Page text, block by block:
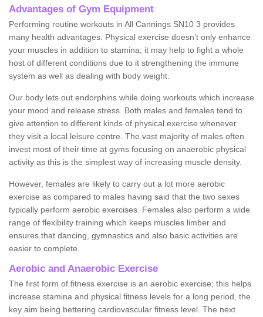
Advantages of Gym Equipment
Performing routine workouts in All Cannings SN10 3 provides
many health advantages. Physical exercise doesn’t only enhance
your muscles in addition to stamina; it may help to fight a whole
host of different conditions due to it strengthening the immune
system as well as dealing with body weight.
Our body lets out endorphins while doing workouts which increase
your mood and release stress. Both males and females tend to
give attention to different kinds of physical exercise whenever
they visit a local leisure centre. The vast majority of males often
invest most of their time at gyms focusing on anaerobic physical
activity as this is the simplest way of increasing muscle density.
However, females are likely to carry out a lot more aerobic
exercise as compared to males having said that the two sexes
typically perform aerobic exercises. Females also perform a wide
range of flexibility training which keeps muscles limber and
ensures that dancing, gymnastics and also basic activities are
easier to complete.
Aerobic and Anaerobic Exercise
The first form of fitness exercise is an aerobic exercise; this helps
increase stamina and physical fitness levels for a long period, the
key aim being bettering cardiovascular fitness level. The next